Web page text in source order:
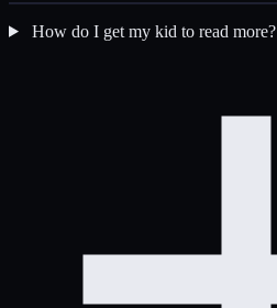
How do I get my kid to read more?